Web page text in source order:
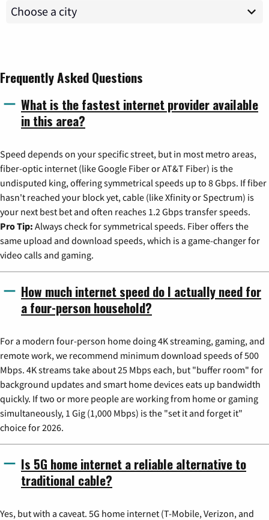
Frequently Asked Questions
What is the fastest internet provider available
in this area?
Speed depends on your specific street, but in most metro areas,
fiber-optic internet (like Google Fiber or AT&T Fiber) is the
undisputed king, offering symmetrical speeds up to 8 Gbps. If fiber
hasn't reached your block yet, cable (like Xfinity or Spectrum) is
your next best bet and often reaches 1.2 Gbps transfer speeds.
Pro Tip: Always check for symmetrical speeds. Fiber offers the
same upload and download speeds, which is a game-changer for
video calls and gaming.
How much internet speed do I actually need for
a four-person household?
For a modern four-person home doing 4K streaming, gaming, and
remote work, we recommend minimum download speeds of 500
Mbps. 4K streams take about 25 Mbps each, but "buffer room" for
background updates and smart home devices eats up bandwidth
quickly. If two or more people are working from home or gaming
simultaneously, 1 Gig (1,000 Mbps) is the "set it and forget it"
choice for 2026.
Is 5G home internet a reliable alternative to
traditional cable?
Yes, but with a caveat. 5G home internet (T-Mobile, Verizon, and